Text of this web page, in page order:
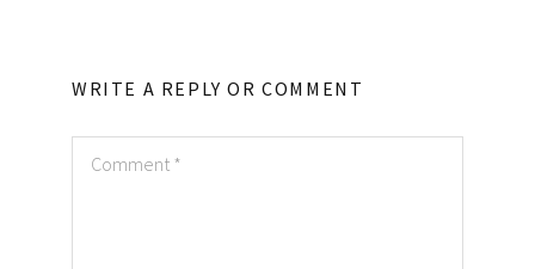
WRITE A REPLY OR COMMENT